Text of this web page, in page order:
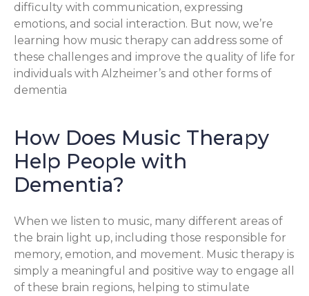
difficulty with communication, expressing
emotions, and social interaction. But now, we’re
learning how music therapy can address some of
these challenges and improve the quality of life for
individuals with Alzheimer’s and other forms of
dementia
How Does Music Therapy
Help People with
Dementia?
When we listen to music, many different areas of
the brain light up, including those responsible for
memory, emotion, and movement. Music therapy is
simply a meaningful and positive way to engage all
of these brain regions, helping to stimulate